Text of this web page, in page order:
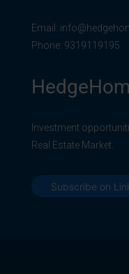
Email:
Phone: 9319119195
Investment
Real Estate Market.
Subscribe on